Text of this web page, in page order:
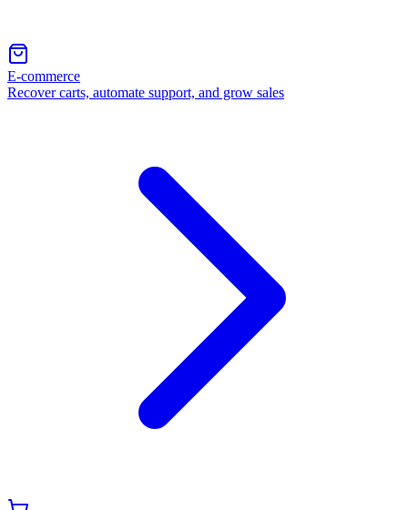
E-commerce
Recover carts, automate support, and grow sales